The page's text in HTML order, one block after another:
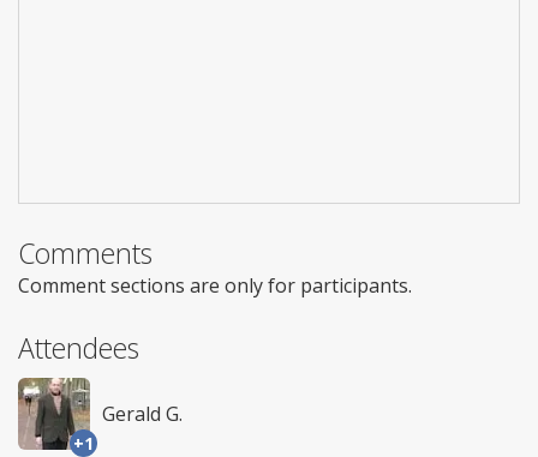
Comments
Comment sections are only for participants.
Attendees
+1
Gerald G.